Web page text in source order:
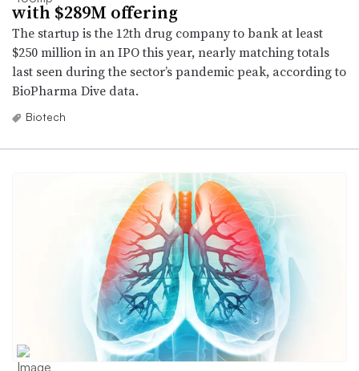
with $289M offering
The startup is the 12th drug company to bank at least
$250 million in an IPO this year, nearly matching totals
last seen during the sector’s pandemic peak, according to
BioPharma Dive data.
Biotech